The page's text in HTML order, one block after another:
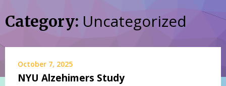
Category: Uncategorized
October 7, 2025
NYU Alzehimers Study